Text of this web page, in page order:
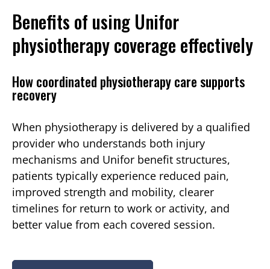
Benefits of using Unifor
physiotherapy coverage effectively
How coordinated physiotherapy care supports
recovery
When physiotherapy is delivered by a qualified
provider who understands both injury
mechanisms and Unifor benefit structures,
patients typically experience reduced pain,
improved strength and mobility, clearer
timelines for return to work or activity, and
better value from each covered session.